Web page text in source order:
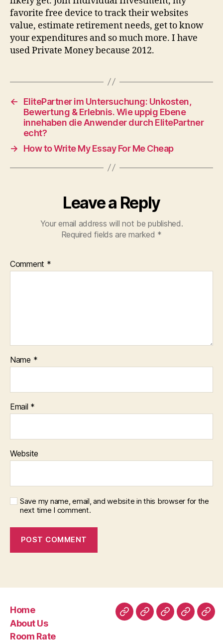
favorite free device to track their websites
value, estimate retirement needs, get to know
your expenditures and so much more. I have
used Private Money because 2012.
←
ElitePartner im Untersuchung: Unkosten,
Bewertung & Erlebnis. Wie uppig Ebene
innehaben die Anwender durch ElitePartner
echt?
→
How to Write My Essay For Me Cheap
Leave a Reply
Your email address will not be published.
Required fields are marked *
Comment *
Name *
Email *
Website
Save my name, email, and website in this browser for the
next time I comment.
Home
About Us
Room Rate
HomeAboutRoomFacilities